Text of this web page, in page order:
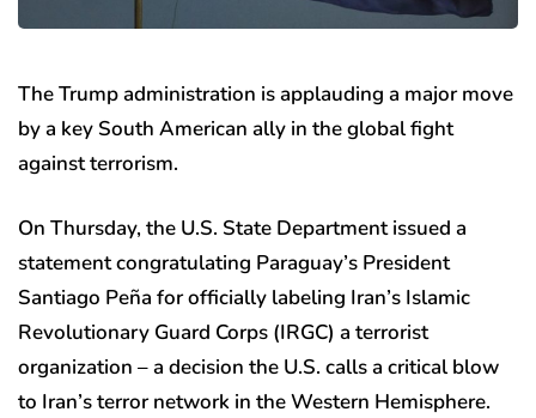
The Trump administration is applauding a major move
by a key South American ally in the global fight
against terrorism.
On Thursday, the U.S. State Department issued a
statement congratulating Paraguay’s President
Santiago Peña for officially labeling Iran’s Islamic
Revolutionary Guard Corps (IRGC) a terrorist
organization – a decision the U.S. calls a critical blow
to Iran’s terror network in the Western Hemisphere.